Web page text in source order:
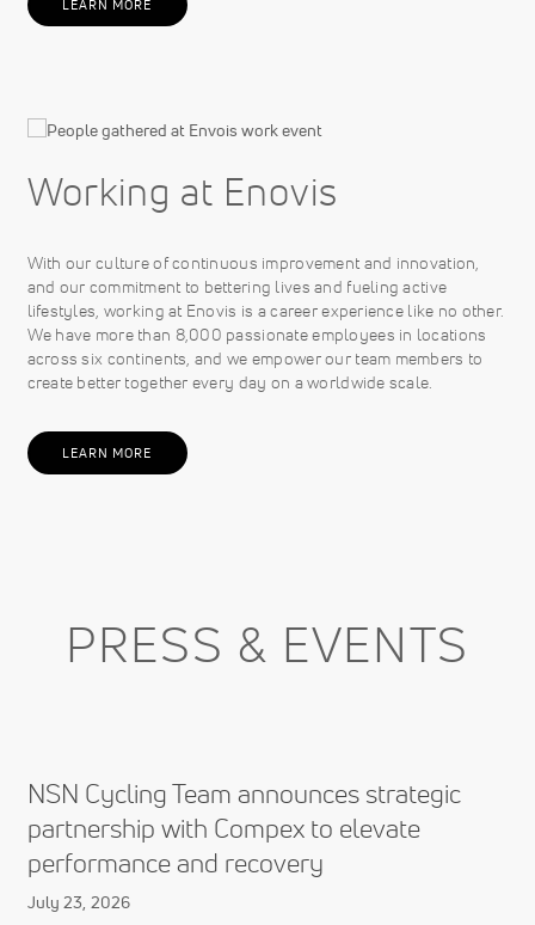
LEARN MORE
Working at Enovis
With our culture of continuous improvement and innovation,
and our commitment to bettering lives and fueling active
lifestyles, working at Enovis is a career experience like no other.
We have more than 8,000 passionate employees in locations
across six continents, and we empower our team members to
create better together every day on a worldwide scale.
LEARN MORE
PRESS & EVENTS
NSN Cycling Team announces strategic
partnership with Compex to elevate
performance and recovery
July 23, 2026